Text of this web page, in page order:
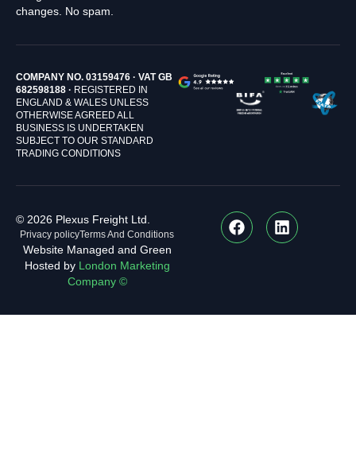
changes. No spam.
COMPANY NO. 03159476 · VAT GB
682598188 · REGISTERED IN
ENGLAND & WALES UNLESS
OTHERWISE AGREED ALL
BUSINESS IS UNDERTAKEN
SUBJECT TO OUR STANDARD
TRADING CONDITIONS
© 2026 Plexus Freight Ltd.
Privacy policyTerms And Conditions
Website Managed and Green
Hosted by London Marketing
Company ©